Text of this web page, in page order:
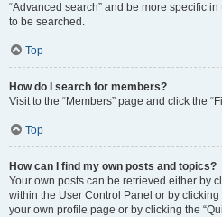
“Advanced search” and be more specific
to be searched.
Top
How do I search for members?
Visit to the “Members” page and click the
Top
How can I find my own posts and topics?
Your own posts can be retrieved either by
within the User Control Panel or by clicking
your own profile page or by clicking the